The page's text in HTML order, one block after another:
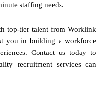
staffing needs.
top-tier talent from Worklink
you in building a workforce
Contact us today to
recruitment services can